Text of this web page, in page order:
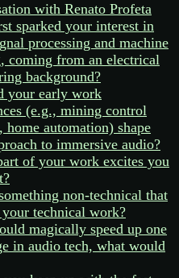
with Renato Profeta
sparked your interest in
processing and machine
coming from an electrical
background?
your early work
(e.g., mining control
home automation) shape
to immersive audio?
of your work excites you
non-technical that
technical work?
magically speed up one
in audio tech, what would